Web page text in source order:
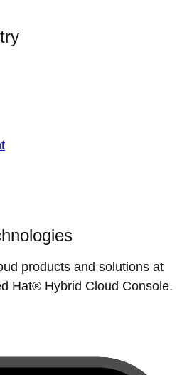
products and solutions at
Hat® Hybrid Cloud Console.